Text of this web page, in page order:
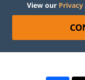
View our